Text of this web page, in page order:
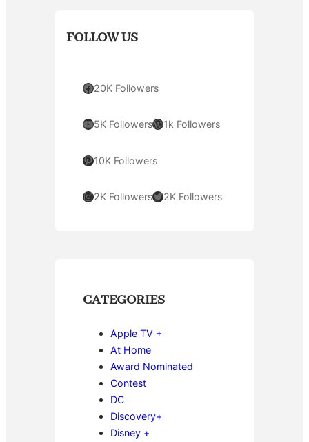
FOLLOW US
Facebook 20K Followers
YouTube 5K FollowersWordPress 1k Followers
Pinterest 10K Followers
Instagram 2K FollowersTwitter 2K Followers
CATEGORIES
Apple TV +
At Home
Award Nominated
Contest
DC
Discovery+
Disney +